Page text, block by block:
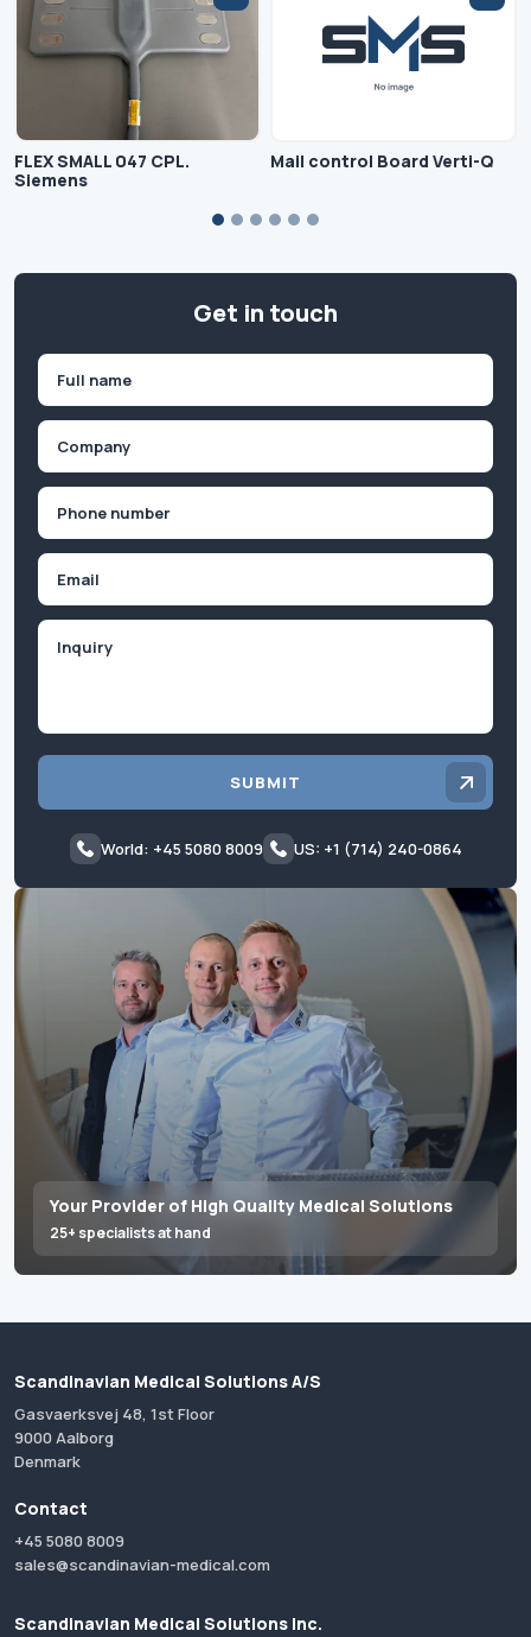
FLEX SMALL 047 CPL.
Siemens
Mail control Board Verti-Q
Your Provider of High Quality Medical Solutions
25+ specialists at hand
Get in touch
First
SUBMIT
World: +45 5080 8009 US: +1 (714) 240-0864
Scandinavian Medical Solutions A/S
Gasvaerksvej 48, 1st Floor
9000 Aalborg
Denmark
Contact
+45 5080 8009
sales@scandinavian-medical.com
Scandinavian Medical Solutions Inc.